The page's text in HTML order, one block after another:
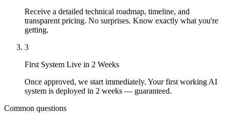
Receive a detailed technical roadmap, timeline, and
transparent pricing. No surprises. Know exactly what you're
getting.
3
First System Live in 2 Weeks
Once approved, we start immediately. Your first working AI
system is deployed in 2 weeks — guaranteed.
Common questions